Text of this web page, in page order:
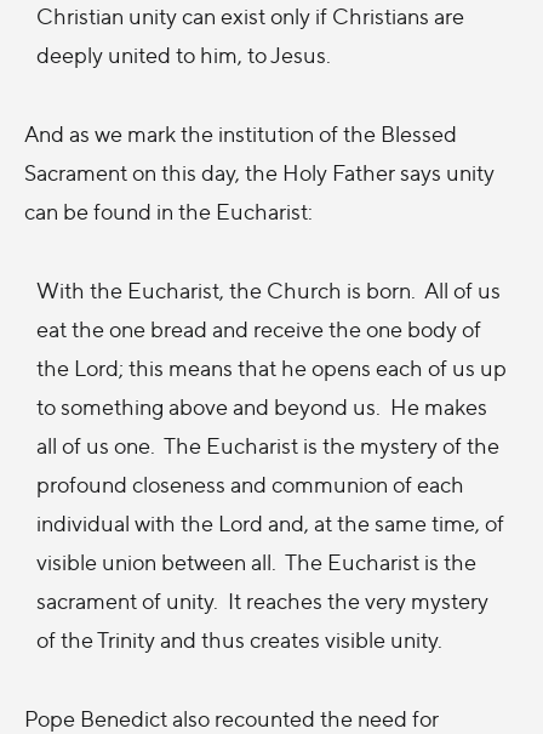
Christian unity can exist only if Christians are
deeply united to him, to Jesus.
And as we mark the institution of the Blessed
Sacrament on this day, the Holy Father says unity
can be found in the Eucharist:
With the Eucharist, the Church is born. All of us
eat the one bread and receive the one body of
the Lord; this means that he opens each of us up
to something above and beyond us. He makes
all of us one. The Eucharist is the mystery of the
profound closeness and communion of each
individual with the Lord and, at the same time, of
visible union between all. The Eucharist is the
sacrament of unity. It reaches the very mystery
of the Trinity and thus creates visible unity.
Pope Benedict also recounted the need for